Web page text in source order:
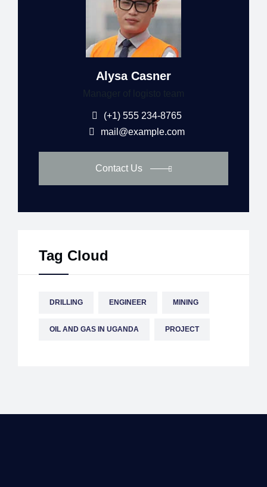
Alysa Casner
(+1) 555 234-8765
mail@example.com
Contact Us
Tag Cloud
DRILLING ENGINEER MINING
OIL AND GAS IN UGANDA PROJECT